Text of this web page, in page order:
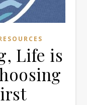
Life is